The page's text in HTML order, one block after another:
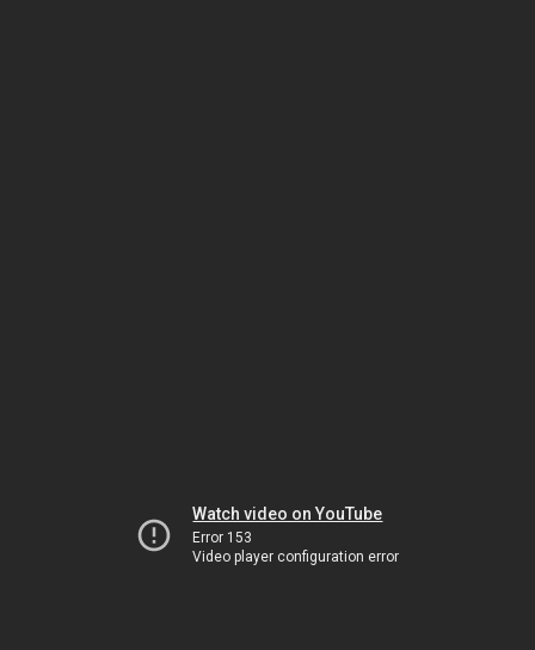
Watch video on YouTube
Error 153
Video player configuration error